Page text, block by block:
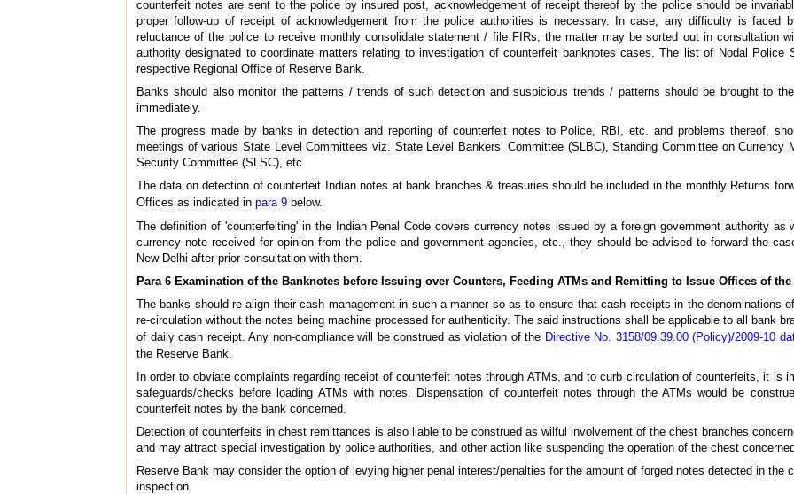
counterfeit notes are sent to the police by insured post, acknowledgement of receipt thereof by the police should be
proper follow-up of receipt of acknowledgement from the police authorities is necessary. In case, any difficulty is faced
reluctance of the police to receive monthly consolidate statement / file FIRs, the matter may be sorted out in consultation
authority designated to coordinate matters relating to investigation of counterfeit banknotes cases. The list of Nodal Police
respective Regional Office of Reserve Bank.
Banks should also monitor the patterns / trends of such detection and suspicious trends / patterns should be brought to
immediately.
The progress made by banks in detection and reporting of counterfeit notes to Police, RBI, etc. and problems thereof,
meetings of various State Level Committees viz. State Level Bankers’ Committee (SLBC), Standing Committee on Currency
Security Committee (SLSC), etc.
The data on detection of counterfeit Indian notes at bank branches & treasuries should be included in the monthly Returns
Offices as indicated in para 9 below.
The definition of 'counterfeiting' in the Indian Penal Code covers currency notes issued by a foreign government authority as
currency note received for opinion from the police and government agencies, etc., they should be advised to forward the
New Delhi after prior consultation with them.
Para 6 Examination of the Banknotes before Issuing over Counters, Feeding ATMs and Remitting to Issue Offices of the
The banks should re-align their cash management in such a manner so as to ensure that cash receipts in the denominations
re-circulation without the notes being machine processed for authenticity. The said instructions shall be applicable to all bank
of daily cash receipt. Any non-compliance will be construed as violation of the Directive No. 3158/09.39.00 (Policy)/2009-10
the Reserve Bank.
In order to obviate complaints regarding receipt of counterfeit notes through ATMs, and to curb circulation of counterfeits, it is
safeguards/checks before loading ATMs with notes. Dispensation of counterfeit notes through the ATMs would be
counterfeit notes by the bank concerned.
Detection of counterfeits in chest remittances is also liable to be construed as wilful involvement of the chest branches
and may attract special investigation by police authorities, and other action like suspending the operation of the chest
Reserve Bank may consider the option of levying higher penal interest/penalties for the amount of forged notes detected in the
inspection.